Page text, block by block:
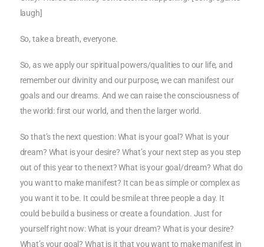
laugh]
So, take a breath, everyone.
So, as we apply our spiritual powers/qualities to our life, and
remember our divinity and our purpose, we can manifest our
goals and our dreams. And we can raise the consciousness of
the world: first our world, and then the larger world.
So that’s the next question: What is your goal? What is your
dream? What is your desire? What’s your next step as you step
out of this year to the next? What is your goal/dream? What do
you want to make manifest? It can be as simple or complex as
you want it to be. It could be smile at three people a day. It
could be build a business or create a foundation. Just for
yourself right now: What is your dream? What is your desire?
What’s your goal? What is it that you want to make manifest in